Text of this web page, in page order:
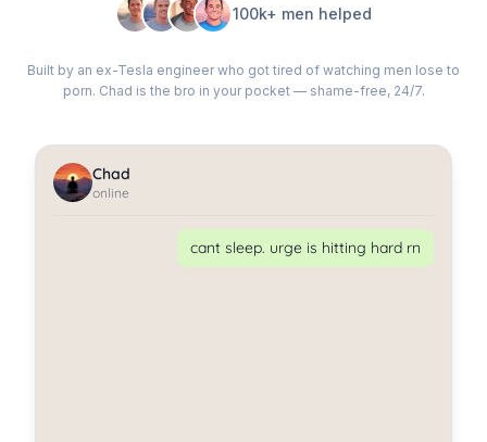
100k+ men helped
Built by an ex-Tesla engineer who got tired of watching men lose to
porn. Chad is the bro in your pocket — shame-free, 24/7.
Chad
online
cant sleep. urge is hitting hard rn